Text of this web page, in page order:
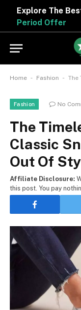
Explore The Best
Period Offer
Home - Fashion - The
Fashion No
The
Classic
Out Of
Affiliate Disclosure:
this post. You pay